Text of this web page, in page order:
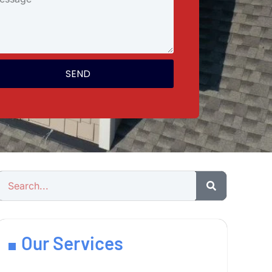
SEND
Our Services